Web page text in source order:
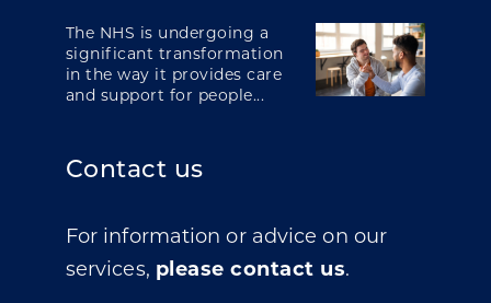
The NHS is undergoing a
significant transformation
in the way it provides care
and support for people...
Contact us
For information or advice on our
services, please contact us.